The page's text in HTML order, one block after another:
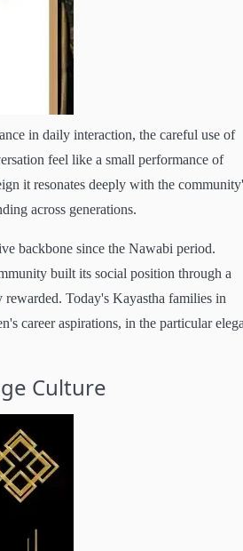
in daily interaction, the careful use of
feel like a small performance of
it resonates deeply with the
across generations.
backbone since the Nawabi period.
built its social position through a
Today's Kayastha families in
career aspirations, in the particular
Culture